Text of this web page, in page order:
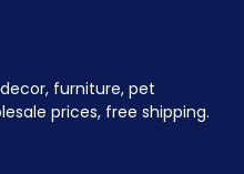
furniture, pet
prices, free shipping.